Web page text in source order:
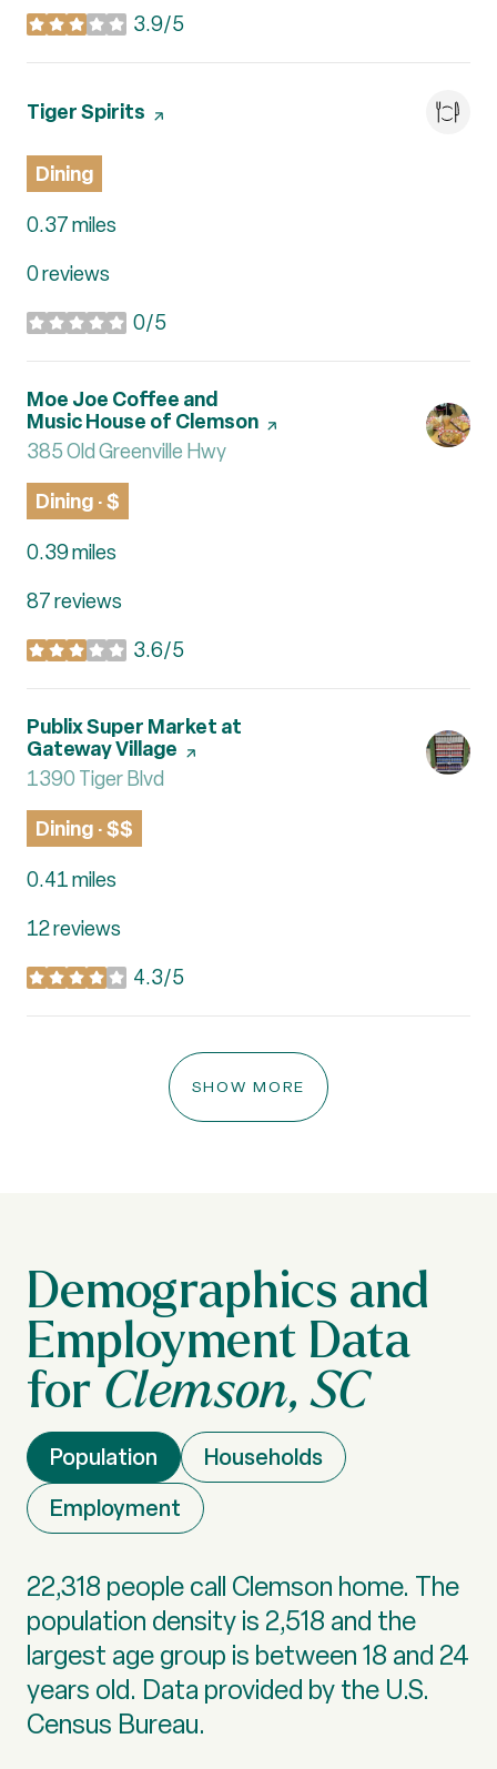
3.9/5
stars
Visit the
Tiger Spirits page on Yelp
Dining
0.37miles
0 reviews
0/5
stars
Visit the
Moe Joe Coffee and
Music House of Clemson page on Yelp
Search
385 Old Greenville Hwy
Dining · $
0.39miles
87 reviews
3.6/5
stars
Visit the
Publix Super Market at
Gateway Village page on Yelp
Search
1390 Tiger Blvd
Dining · $$
0.41miles
12 reviews
4.3/5
stars
SHOW MORE
Clemson, SC
Population
Households
Employment
22,318 people call Clemson home. The
population density is 2,518 and the
largest age group is between 18 and 24
years old. Data provided by the U.S.
Census Bureau.